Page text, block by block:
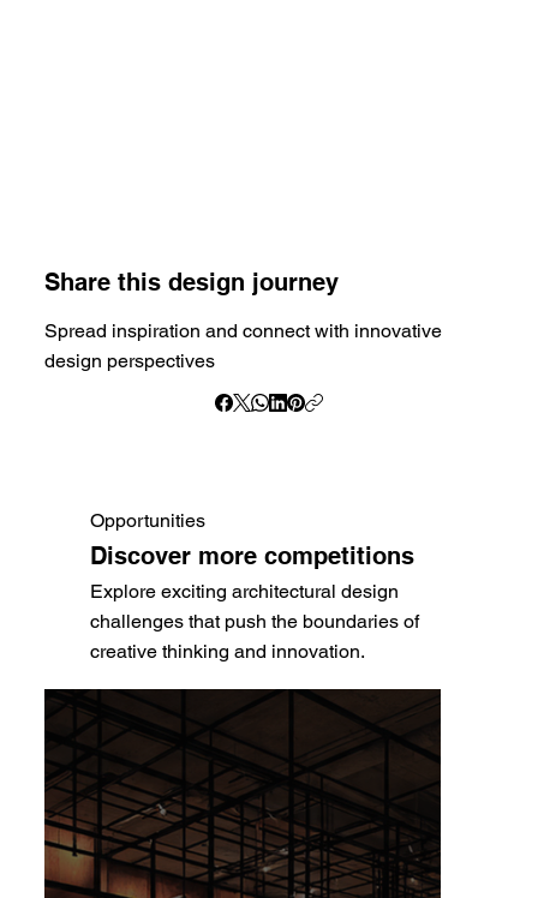
Share this design journey
Spread inspiration and connect with innovative
design perspectives
Opportunities
Discover more competitions
Explore exciting architectural design
challenges that push the boundaries of
creative thinking and innovation.